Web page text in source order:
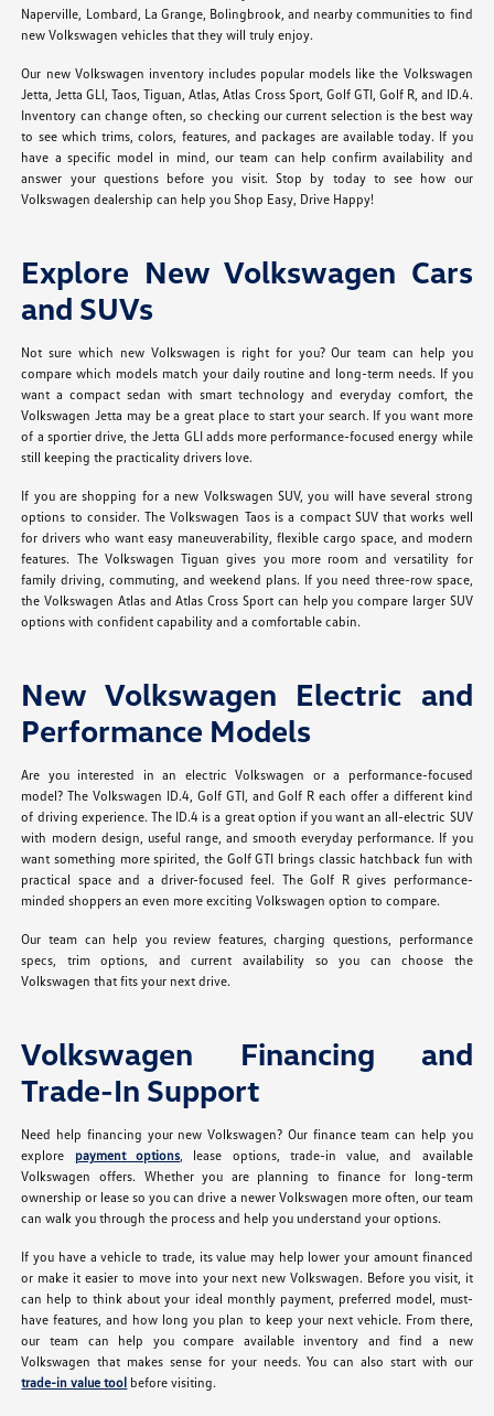
Naperville, Lombard, La Grange, Bolingbrook, and nearby communities to find
new Volkswagen vehicles that they will truly enjoy.
Our new Volkswagen inventory includes popular models like the Volkswagen
Jetta, Jetta GLI, Taos, Tiguan, Atlas, Atlas Cross Sport, Golf GTI, Golf R, and ID.4.
Inventory can change often, so checking our current selection is the best way
to see which trims, colors, features, and packages are available today. If you
have a specific model in mind, our team can help confirm availability and
answer your questions before you visit. Stop by today to see how our
Volkswagen dealership can help you Shop Easy, Drive Happy!
Explore New Volkswagen Cars
and SUVs
Not sure which new Volkswagen is right for you? Our team can help you
compare which models match your daily routine and long-term needs. If you
want a compact sedan with smart technology and everyday comfort, the
Volkswagen Jetta may be a great place to start your search. If you want more
of a sportier drive, the Jetta GLI adds more performance-focused energy while
still keeping the practicality drivers love.
If you are shopping for a new Volkswagen SUV, you will have several strong
options to consider. The Volkswagen Taos is a compact SUV that works well
for drivers who want easy maneuverability, flexible cargo space, and modern
features. The Volkswagen Tiguan gives you more room and versatility for
family driving, commuting, and weekend plans. If you need three-row space,
the Volkswagen Atlas and Atlas Cross Sport can help you compare larger SUV
options with confident capability and a comfortable cabin.
New Volkswagen Electric and
Performance Models
Are you interested in an electric Volkswagen or a performance-focused
model? The Volkswagen ID.4, Golf GTI, and Golf R each offer a different kind
of driving experience. The ID.4 is a great option if you want an all-electric SUV
with modern design, useful range, and smooth everyday performance. If you
want something more spirited, the Golf GTI brings classic hatchback fun with
practical space and a driver-focused feel. The Golf R gives performance-
minded shoppers an even more exciting Volkswagen option to compare.
Our team can help you review features, charging questions, performance
specs, trim options, and current availability so you can choose the
Volkswagen that fits your next drive.
Volkswagen Financing and
Trade-In Support
Need help financing your new Volkswagen? Our finance team can help you
explore payment options , lease options, trade-in value, and available
Volkswagen offers. Whether you are planning to finance for long-term
ownership or lease so you can drive a newer Volkswagen more often, our team
can walk you through the process and help you understand your options.
If you have a vehicle to trade, its value may help lower your amount financed
or make it easier to move into your next new Volkswagen. Before you visit, it
can help to think about your ideal monthly payment, preferred model, must-
have features, and how long you plan to keep your next vehicle. From there,
our team can help you compare available inventory and find a new
Volkswagen that makes sense for your needs. You can also start with our
trade-in value tool before visiting.